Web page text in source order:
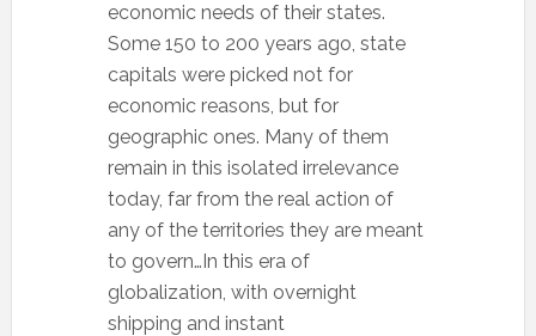
economic needs of their states.
Some 150 to 200 years ago, state
capitals were picked not for
economic reasons, but for
geographic ones. Many of them
remain in this isolated irrelevance
today, far from the real action of
any of the territories they are meant
to govern…In this era of
globalization, with overnight
shipping and instant